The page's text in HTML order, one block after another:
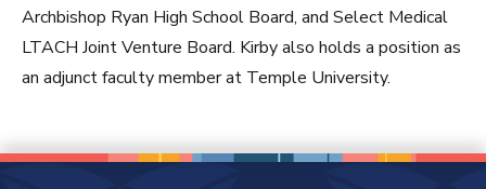
Archbishop Ryan High School Board, and Select Medical
LTACH Joint Venture Board. Kirby also holds a position as
an adjunct faculty member at Temple University.